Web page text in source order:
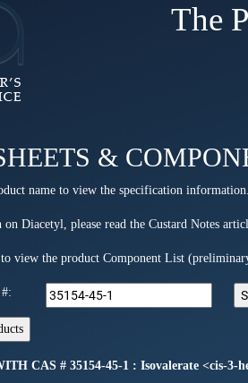
The
&
name to view the specification
Diacetyl, please read the Custard Notes
view the product Component List
CAS # 35154-45-1 : Isovalerate <cis-3-